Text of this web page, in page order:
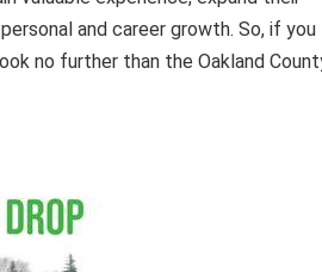
and career growth. So, if you
no further than the Oakland